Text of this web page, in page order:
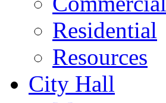
Residential
Resources
City Hall